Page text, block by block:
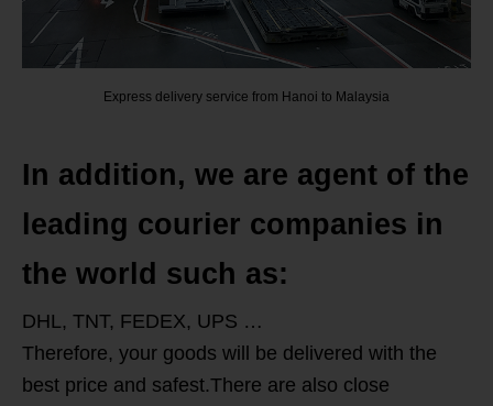
Express delivery service from Hanoi to Malaysia
In addition, we are agent of the
leading courier companies in
the world such as:
DHL, TNT, FEDEX, UPS …
Therefore, your goods will be delivered with the
best price and safest.There are also close